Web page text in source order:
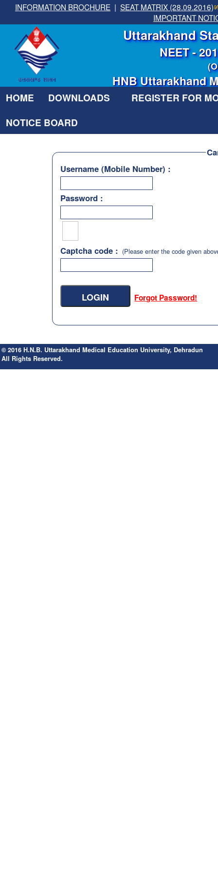
INFORMATION BROCHURE | SEAT MATRIX (28.09.2016)
IMPORTANT
Uttarakhand
NEET -
HNB Uttarakhand
HOME DOWNLOADS
REGISTER FOR
NOTICE BOARD
Username (Mobile Number) :
Password :
Captcha code : (Please enter the code given
Forgot Password!
© 2016 H.N.B. Uttarakhand Medical Education University, Dehradun
All Rights Reserved.